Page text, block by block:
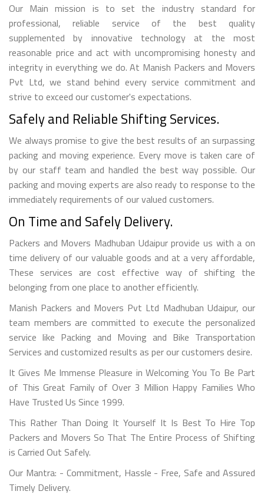
Our Main mission is to set the industry standard for
professional, reliable service of the best quality
supplemented by innovative technology at the most
reasonable price and act with uncompromising honesty and
integrity in everything we do. At Manish Packers and Movers
Pvt Ltd, we stand behind every service commitment and
strive to exceed our customer's expectations.
Safely and Reliable Shifting Services.
We always promise to give the best results of an surpassing
packing and moving experience. Every move is taken care of
by our staff team and handled the best way possible. Our
packing and moving experts are also ready to response to the
immediately requirements of our valued customers.
On Time and Safely Delivery.
Packers and Movers Madhuban Udaipur provide us with a on
time delivery of our valuable goods and at a very affordable,
These services are cost effective way of shifting the
belonging from one place to another efficiently.
Manish Packers and Movers Pvt Ltd Madhuban Udaipur, our
team members are committed to execute the personalized
service like Packing and Moving and Bike Transportation
Services and customized results as per our customers desire.
It Gives Me Immense Pleasure in Welcoming You To Be Part
of This Great Family of Over 3 Million Happy Families Who
Have Trusted Us Since 1999.
This Rather Than Doing It Yourself It Is Best To Hire Top
Packers and Movers So That The Entire Process of Shifting
is Carried Out Safely.
Our Mantra: - Commitment, Hassle - Free, Safe and Assured
Timely Delivery.